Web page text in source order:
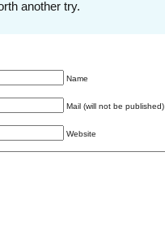
another try.
Name
Mail (will not be published)
Website